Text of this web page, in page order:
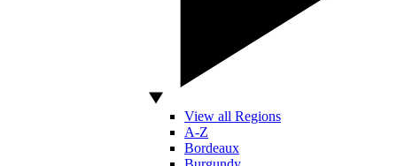
View all Regions
A-Z
Bordeaux